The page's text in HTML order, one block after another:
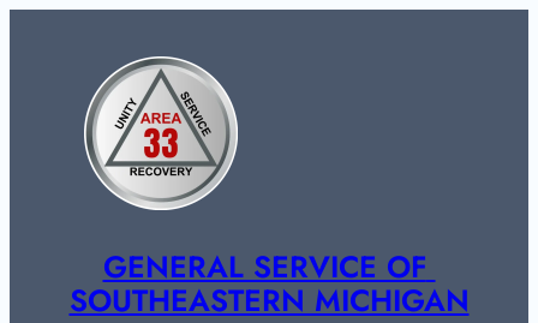
GENERAL SERVICE OF
SOUTHEASTERN MICHIGAN